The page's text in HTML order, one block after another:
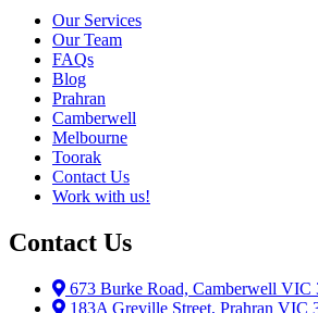
Our Services
Our Team
FAQs
Blog
Prahran
Camberwell
Melbourne
Toorak
Contact Us
Work with us!
Contact Us
673 Burke Road, Camberwell VIC
183A Greville Street, Prahran VIC